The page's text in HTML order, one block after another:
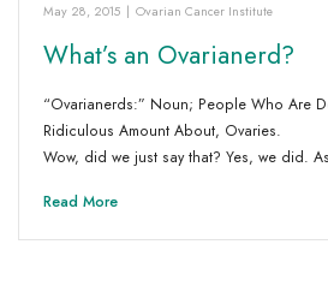
May 28, 2015 | Ovarian Cancer Institute
What’s an Ovarianerd?
“Ovarianerds:” Noun; People Who Are
Ridiculous Amount About, Ovaries.
Wow, did we just say that? Yes, we did.
Read More